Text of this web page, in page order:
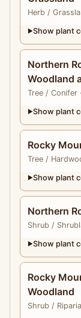
Herb /
▶Show plant
Northern
Woodland
Tree / Conifer
▶Show plant
Rocky
Tree /
▶Show plant
Northern
Shrub /
▶Show plant
Rocky
Woodland
Shrub /